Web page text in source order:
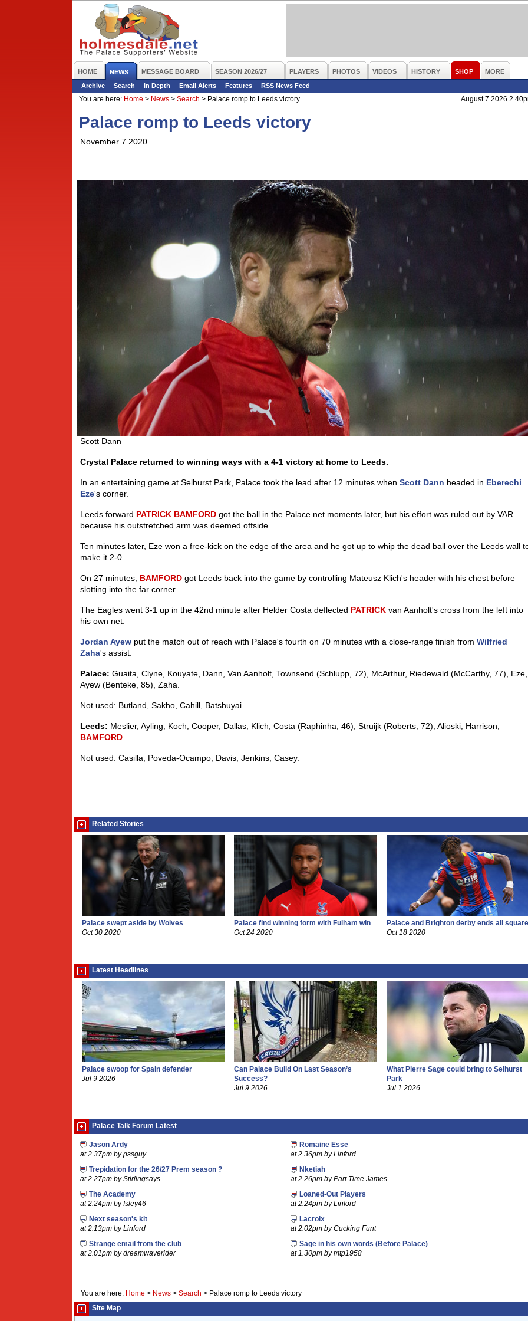
HOME NEWS MESSAGE BOARD SEASON 2026/27 PLAYERS PHOTOS VIDEOS HISTORY SHOP
MORE
Archive
Search In Depth Email Alerts Features
RSS News Feed
You are here: Home > News > Search > Palace romp to Leeds victory August 7 2026
Palace romp to Leeds victory
November 7 2020
Scott Dann
Crystal Palace returned to winning ways with a 4-1 victory at home to Leeds.
In an entertaining game at Selhurst Park, Palace took the lead after 12 minutes when Scott Dann headed in Eberechi
Eze's corner.
Leeds forward PATRICK BAMFORD got the ball in the Palace net moments later, but his effort was ruled out by VAR
because his outstretched arm was deemed offside.
Ten minutes later, Eze won a free-kick on the edge of the area and he got up to whip the dead ball over the Leeds wall
make it 2-0.
On 27 minutes, BAMFORD got Leeds back into the game by controlling Mateusz Klich's header with his chest before
slotting into the far corner.
The Eagles went 3-1 up in the 42nd minute after Helder Costa deflected PATRICK van Aanholt's cross from the left into
his own net.
Jordan Ayew put the match out of reach with Palace's fourth on 70 minutes with a close-range finish from Wilfried
Zaha's assist.
Palace: Guaita, Clyne, Kouyate, Dann, Van Aanholt, Townsend (Schlupp, 72), McArthur, Riedewald (McCarthy, 77), Eze,
Ayew (Benteke, 85), Zaha.
Not used: Butland, Sakho, Cahill, Batshuyai.
Leeds: Meslier, Ayling, Koch, Cooper, Dallas, Klich, Costa (Raphinha, 46), Struijk (Roberts, 72), Alioski, Harrison,
BAMFORD
Not used: Casilla, Poveda-Ocampo, Davis, Jenkins, Casey.
Related Stories
Palace swept aside by Wolves
Oct 30 2020
Palace find winning form with Fulham win
Oct 24 2020
Palace and Brighton derby ends all square
Oct 18 2020
Latest Headlines
Palace swoop for Spain defender
Jul 9 2026
Can Palace Build On Last Season’s
Success?
Jul 9 2026
What Pierre Sage could bring to Selhurst
Park
Jul 1 2026
Palace Talk Forum Latest
Jason Ardy
at 2.37pm by pssguy
Romaine Esse
at 2.36pm by Linford
Trepidation for the 26/27 Prem season ?
at 2.27pm by Stirlingsays
Nketiah
at 2.26pm by Part Time James
The Academy
at 2.24pm by Isley46
Loaned-Out Players
at 2.24pm by Linford
Next season's kit
at 2.13pm by Linford
Lacroix
at 2.02pm by Cucking Funt
Strange email from the club
at 2.01pm by dreamwaverider
Sage in his own words (Before Palace)
at 1.30pm by mtp1958
You are here: Home > News > Search > Palace romp to Leeds victory
Site Map